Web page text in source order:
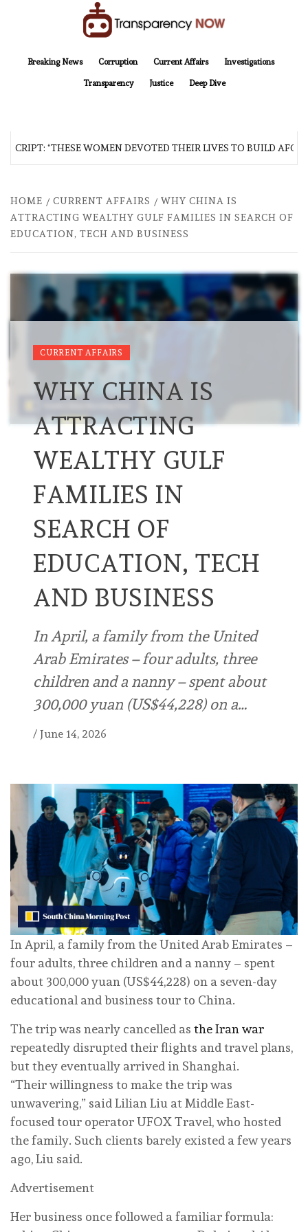
Breaking News
Corruption Current Affairs Investigations
Transparency Justice Deep Dive
“THESE WOMEN DEVOTED THEIR LIVES TO BUILD
HOME CURRENT AFFAIRS
WHY CHINA IS
ATTRACTING WEALTHY GULF FAMILIES IN SEARCH OF
EDUCATION, TECH AND BUSINESS
CURRENT AFFAIRS
WHY CHINA IS
ATTRACTING
WEALTHY GULF
FAMILIES IN
SEARCH OF
EDUCATION, TECH
AND BUSINESS
In April, a family from the United
Arab Emirates – four adults, three
children and a nanny – spent about
300,000 yuan (US$44,228) on a…
/ June 14, 2026
In April, a family from the United Arab Emirates –
four adults, three children and a nanny – spent
about 300,000 yuan (US$44,228) on a seven-day
educational and business tour to China.
The trip was nearly cancelled as the Iran war
repeatedly disrupted their flights and travel plans,
but they eventually arrived in Shanghai.
“Their willingness to make the trip was
unwavering,” said Lilian Liu at Middle East-
focused tour operator UFOX Travel, who hosted
the family. Such clients barely existed a few years
ago, Liu said.
Advertisement
Her business once followed a familiar formula: